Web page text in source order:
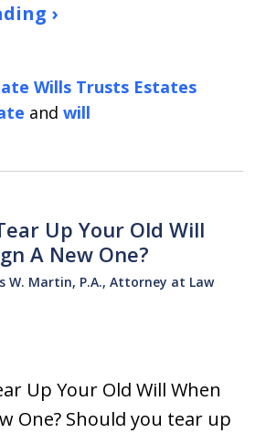
›
Wills Trusts Estates
and will
Up Your Old Will
A New One?
W. Martin, P.A., Attorney at Law
Up Your Old Will When
One? Should you tear up